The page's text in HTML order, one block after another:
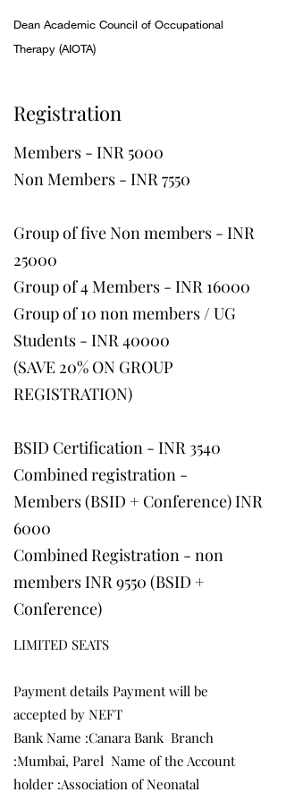
Dean Academic Council of Occupational
Therapy (AIOTA)
Registration
Members - INR 5000
Non Members - INR 7550
Group of five Non members - INR
25000
Group of 4 Members - INR 16000
Group of 10 non members / UG
Students - INR 40000
(SAVE 20% ON GROUP
REGISTRATION)
BSID Certification - INR 3540
Combined registration -
Members (BSID + Conference) INR
6000
Combined Registration - non
members INR 9550 (BSID +
Conference)
​LIMITED SEATS
Payment details Payment will be
accepted by NEFT
Bank Name :Canara Bank Branch
:Mumbai, Parel Name of the Account
holder :Association of Neonatal